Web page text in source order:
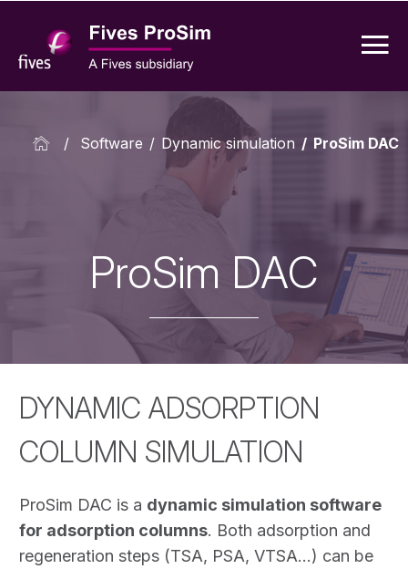
/ Software / Dynamic simulation / ProSim DAC
ProSim DAC
DYNAMIC ADSORPTION
COLUMN SIMULATION
ProSim DAC is a dynamic simulation software
for adsorption columns. Both adsorption and
regeneration steps (TSA, PSA, VTSA…) can be